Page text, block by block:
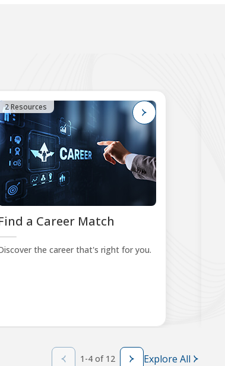
2 Resources
a Career Match
the career that's right for you.
1-4 of 12 Explore All